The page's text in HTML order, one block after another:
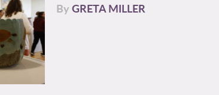
By GRETA MILLER